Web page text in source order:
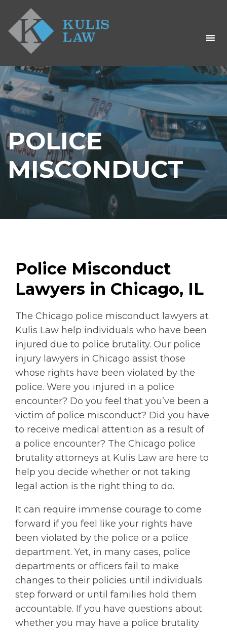
POLICE
MISCONDUCT
Police Misconduct
Lawyers in Chicago, IL
The Chicago police misconduct lawyers at
Kulis Law help individuals who have been
injured due to police brutality. Our police
injury lawyers in Chicago assist those
whose rights have been violated by the
police. Were you injured in a police
encounter? Do you feel that you’ve been a
victim of police misconduct? Did you have
to receive medical attention as a result of
a police encounter? The Chicago police
brutality attorneys at Kulis Law are here to
help you decide whether or not taking
legal action is the right thing to do.
It can require immense courage to come
forward if you feel like your rights have
been violated by the police or a police
department. Yet, in many cases, police
departments or officers fail to make
changes to their policies until individuals
step forward or until families hold them
accountable. If you have questions about
whether you may have a police brutality